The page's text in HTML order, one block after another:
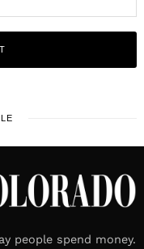
people spend money.